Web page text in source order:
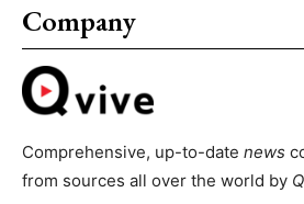
Company
Comprehensive, up-to-date news
from sources all over the world by